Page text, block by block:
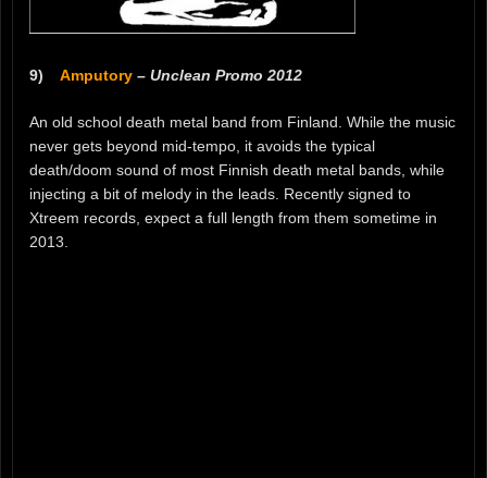
9) Amputory – Unclean Promo 2012
An old school death metal band from Finland. While the music
never gets beyond mid-tempo, it avoids the typical
death/doom sound of most Finnish death metal bands, while
injecting a bit of melody in the leads. Recently signed to
Xtreem records, expect a full length from them sometime in
2013.